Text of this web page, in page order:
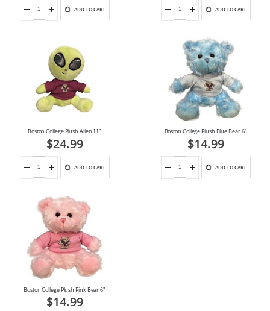
ADD TO CART ADD TO CART
Boston College Plush Alien 11"
$24.99
ADD TO CART
Boston College Plush Blue Bear 6"
$14.99
ADD TO CART
Boston College Plush Pink Bear 6"
$14.99